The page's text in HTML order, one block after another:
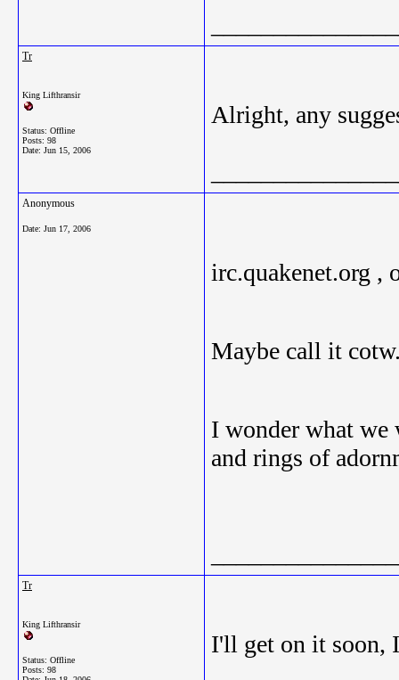
Tr
King Lifthransir
Status: Offline
Posts: 98
Date: Jun 15, 2006
Alright, any
Anonymous
Date: Jun 17, 2006
irc.quakenet.org ,
Maybe call it
I wonder what we
and rings of
Tr
King Lifthransir
Status: Offline
Posts: 98
I'll get on it soon,